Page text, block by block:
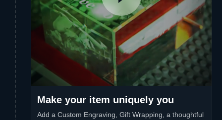
Make your item uniquely you
Add a Custom Engraving, Gift Wrapping, a thoughtful